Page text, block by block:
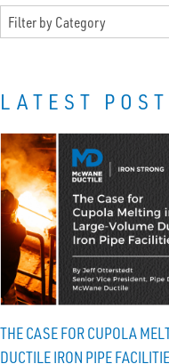
LATEST
THE CASE FOR CUPOLA
DUCTILE IRON PIPE